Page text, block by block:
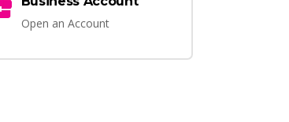
Open an Account